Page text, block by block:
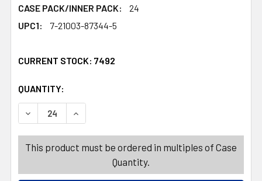
CASE PACK/INNER PACK:
24
UPC1:
7-21003-87344-5
CURRENT STOCK: 7492
QUANTITY:
DECREASE QUANTITY OF DUCK VALENTINE PVC 4AST IN
INCREASE QUANTITY OF DUCK VALENTINE
This product must be ordered in multiples of Case
Quantity.